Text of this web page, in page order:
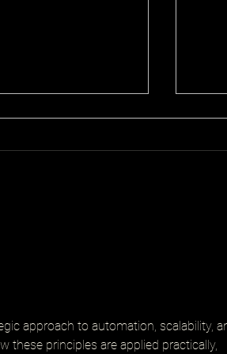
approach to automation, scalability,
these principles are applied practically,